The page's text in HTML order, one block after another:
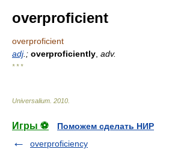
overproficient
overproficient
adj.; overproficiently adv.
* * *
Universalium 2010
Игры ⚽
Поможем сделать НИР
overproficiency